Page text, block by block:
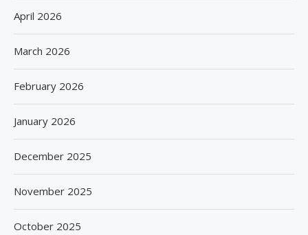
April 2026
March 2026
February 2026
January 2026
December 2025
November 2025
October 2025